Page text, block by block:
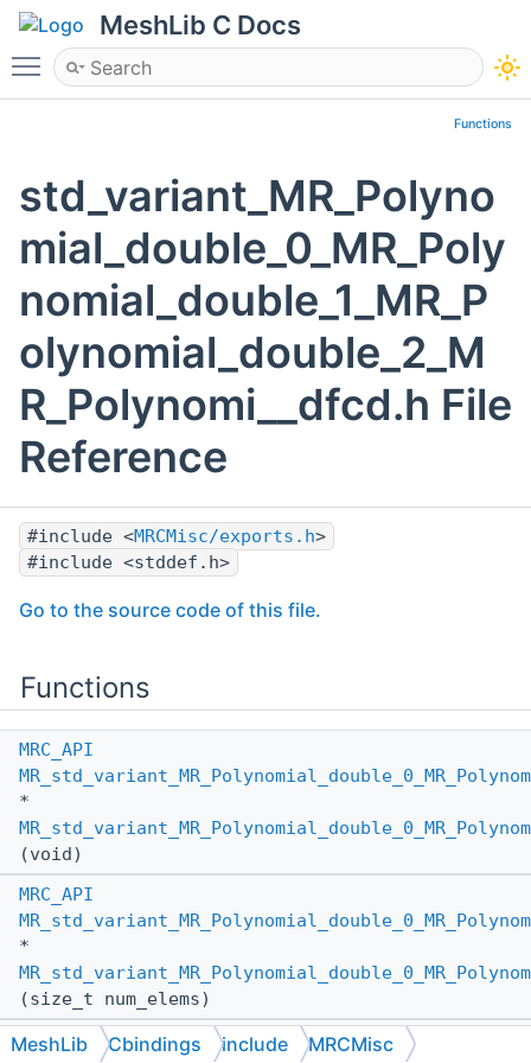
MeshLib C Docs
Toggle main menu visibility
Functions
std_variant_MR_Polyno
mial_double_0_MR_Poly
nomial_double_1_MR_P
olynomial_double_2_M
R_Polynomi__dfcd.h File
Reference
#include <MRCMisc/exports.h>
#include <stddef.h>
Go to the source code of this file.
Functions
MRC_API
*
(void)
MRC_API
*
(size_t num_elems)
MRC_API
MeshLib Cbindings include MRCMisc